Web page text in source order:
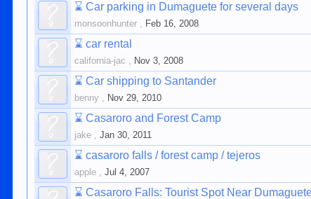
⌛ Car parking in Dumaguete for several days
monsoonhunter , Feb 16, 2008
⌛ car rental
california-jac , Nov 3, 2008
⌛ Car shipping to Santander
benny , Nov 29, 2010
⌛ Casaroro and Forest Camp
jake ,Jan 30, 2011
⌛ casaroro falls / forest camp / tejeros
apple ,Jul 4, 2007
⌛ Casaroro Falls: Tourist Spot Near